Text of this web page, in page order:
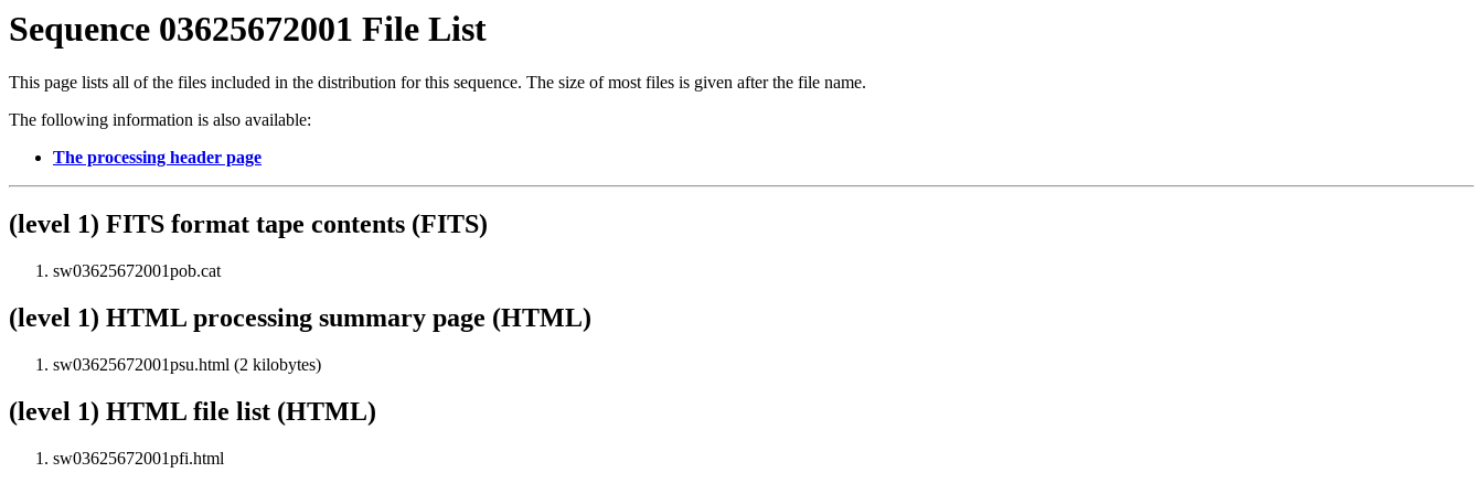
Sequence 03625672001 File List
This page lists all of the files included in the distribution for this sequence. The size of most files is given after the file name.
The following information is also available:
The processing header page
(level 1) FITS format tape contents (FITS)
sw03625672001pob.cat
(level 1) HTML processing summary page (HTML)
sw03625672001psu.html (2 kilobytes)
(level 1) HTML file list (HTML)
sw03625672001pfi.html